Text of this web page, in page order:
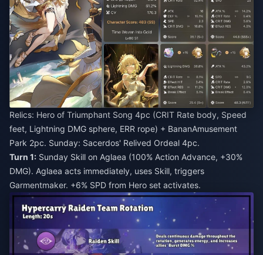
Relics: Hero of Triumphant Song 4pc (CRIT Rate body, Speed
feet, Lightning DMG sphere, ERR rope) + BananAmusement
Park 2pc. Sunday: Sacerdos' Relived Ordeal 4pc.
Turn 1: Sunday Skill on Aglaea (100% Action Advance, +30%
DMG). Aglaea acts immediately, uses Skill, triggers
Garmentmaker. +6% SPD from Hero set activates.